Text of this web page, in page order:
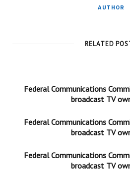
AUTHOR
RELATED
Federal Communications
broadcast TV
Federal Communications
broadcast TV
Federal Communications
broadcast TV